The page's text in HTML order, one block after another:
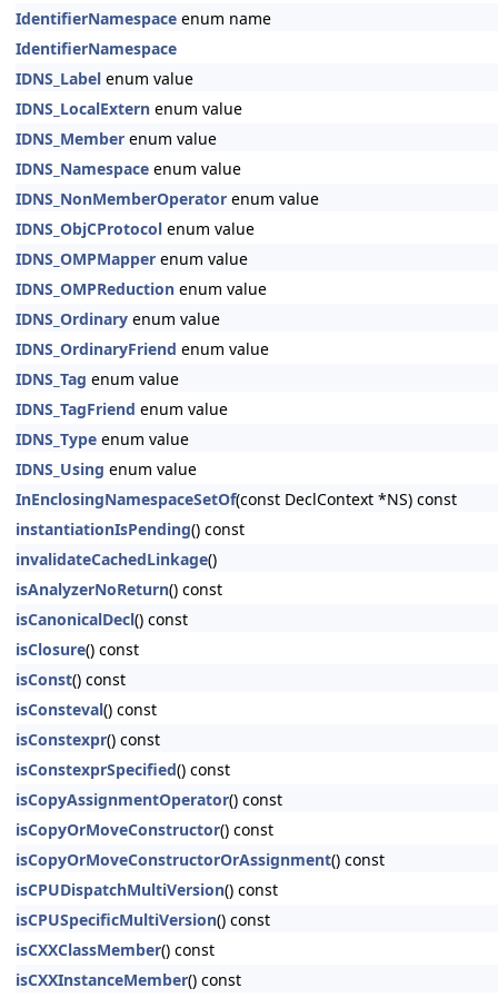
IdentifierNamespace enum name
IdentifierNamespace
IDNS_Label enum value
IDNS_LocalExtern enum value
IDNS_Member enum value
IDNS_Namespace enum value
IDNS_NonMemberOperator enum value
IDNS_ObjCProtocol enum value
IDNS_OMPMapper enum value
IDNS_OMPReduction enum value
IDNS_Ordinary enum value
IDNS_OrdinaryFriend enum value
IDNS_Tag enum value
IDNS_TagFriend enum value
IDNS_Type enum value
IDNS_Using enum value
InEnclosingNamespaceSetOf(const DeclContext *NS) const
instantiationIsPending() const
invalidateCachedLinkage()
isAnalyzerNoReturn() const
isCanonicalDecl() const
isClosure() const
isConst() const
isConsteval() const
isConstexpr() const
isConstexprSpecified() const
isCopyAssignmentOperator() const
isCopyOrMoveConstructor() const
isCopyOrMoveConstructorOrAssignment() const
isCPUDispatchMultiVersion() const
isCPUSpecificMultiVersion() const
isCXXClassMember() const
isCXXInstanceMember() const